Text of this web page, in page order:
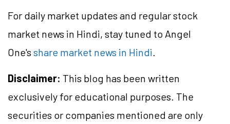
For daily market updates and regular stock
market news in Hindi, stay tuned to Angel
One's share market news in Hindi.
Disclaimer: This blog has been written
exclusively for educational purposes. The
securities or companies mentioned are only